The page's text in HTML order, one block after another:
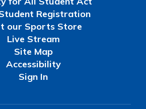
Registration
our Sports Store
Live Stream
Site Map
Accessibility
Sign In